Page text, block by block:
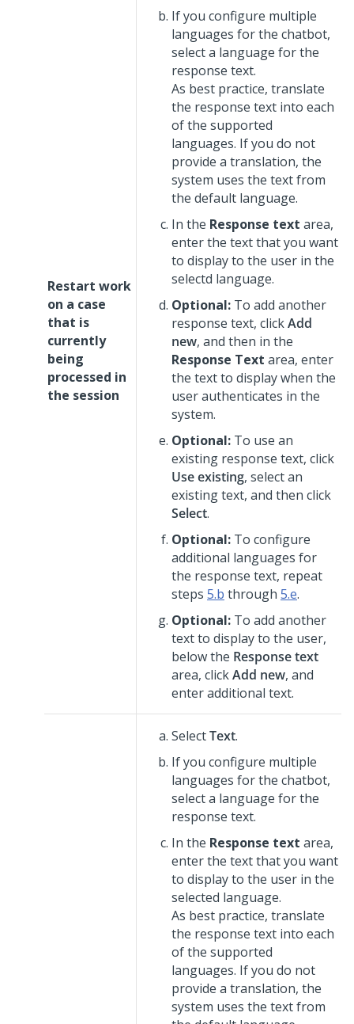
Restart work
on a case
that is
currently
being
processed in
the session
If you configure multiple
languages for the chatbot,
select a language for the
response text.
As best practice, translate
the response text into each
of the supported
languages. If you do not
provide a translation, the
system uses the text from
the default language.
In the Response text area,
enter the text that you want
to display to the user in the
selectd language.
Optional: To add another
response text, clickAdd
new, and then in the
Response Text area, enter
the text to display when the
user authenticates in the
system.
Optional: To use an
existing response text, click
Use existing, select an
existing text, and then click
Select.
Optional: To configure
additional languages for
the response text, repeat
steps 5.b through 5.e.
Optional: To add another
text to display to the user,
below the Response text
area, clickAdd new, and
enter additional text.
SelectText.
If you configure multiple
languages for the chatbot,
select a language for the
response text.
In the Response text area,
enter the text that you want
to display to the user in the
selected language.
As best practice, translate
the response text into each
of the supported
languages. If you do not
provide a translation, the
system uses the text from